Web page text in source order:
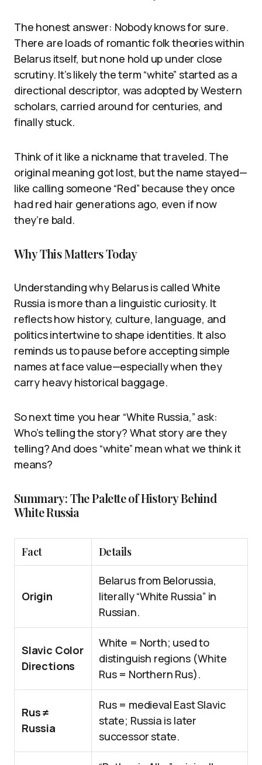
The honest answer: Nobody knows for sure.
There are loads of romantic folk theories within
Belarus itself, but none hold up under close
scrutiny. It’s likely the term “white” started as a
directional descriptor, was adopted by Western
scholars, carried around for centuries, and
finally stuck.
Think of it like a nickname that traveled. The
original meaning got lost, but the name stayed—
like calling someone “Red” because they once
had red hair generations ago, even if now
they’re bald.
Why This Matters Today
Understanding why Belarus is called White
Russia is more than a linguistic curiosity. It
reflects how history, culture, language, and
politics intertwine to shape identities. It also
reminds us to pause before accepting simple
names at face value—especially when they
carry heavy historical baggage.
So next time you hear “White Russia,” ask:
Who’s telling the story? What story are they
telling? And does “white” mean what we think it
means?
Summary: The Palette of History Behind
White Russia
Fact Details
Origin
Belarus from Belorussia,
literally “White Russia” in
Russian.
Slavic Color
Directions
White = North; used to
distinguish regions (White
Rus = Northern Rus).
Rus ≠
Russia
Rus = medieval East Slavic
state; Russia is later
successor state.